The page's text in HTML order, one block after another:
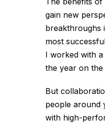
gain new
breakthroughs
most
I worked with
the year on
But
people around
with high-